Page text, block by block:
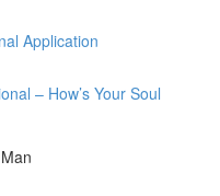
Application
– How’s Your Soul